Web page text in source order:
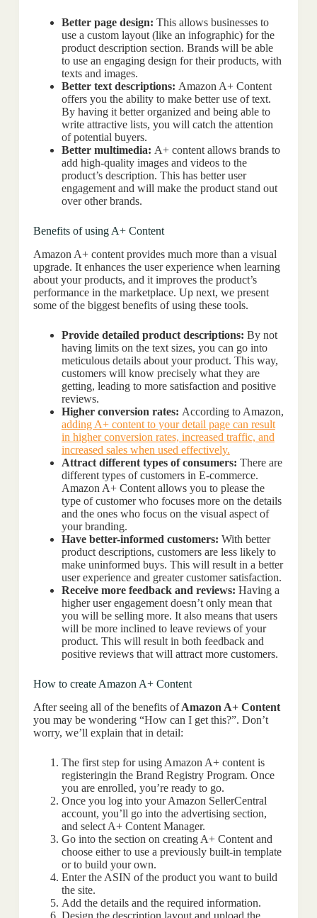
Better page design: This allows businesses to
use a custom layout (like an infographic) for the
product description section. Brands will be able
to use an engaging design for their products, with
texts and images.
Better text descriptions: Amazon A+ Content
offers you the ability to make better use of text.
By having it better organized and being able to
write attractive lists, you will catch the attention
of potential buyers.
Better multimedia: A+ content allows brands to
add high-quality images and videos to the
product’s description. This has better user
engagement and will make the product stand out
over other brands.
Benefits of using A+ Content
Amazon A+ content provides much more than a visual
upgrade. It enhances the user experience when learning
about your products, and it improves the product’s
performance in the marketplace. Up next, we present
some of the biggest benefits of using these tools.
Provide detailed product descriptions: By not
having limits on the text sizes, you can go into
meticulous details about your product. This way,
customers will know precisely what they are
getting, leading to more satisfaction and positive
reviews.
Higher conversion rates: According to Amazon,
adding A+ content to your detail page can result
in higher conversion rates, increased traffic, and
increased sales when used effectively.
Attract different types of consumers: There are
different types of customers in E-commerce.
Amazon A+ Content allows you to please the
type of customer who focuses more on the details
and the ones who focus on the visual aspect of
your branding.
Have better-informed customers: With better
product descriptions, customers are less likely to
make uninformed buys. This will result in a better
user experience and greater customer satisfaction.
Receive more feedback and reviews: Having a
higher user engagement doesn’t only mean that
you will be selling more. It also means that users
will be more inclined to leave reviews of your
product. This will result in both feedback and
positive reviews that will attract more customers.
How to create Amazon A+ Content
After seeing all of the benefits ofAmazon A+ Content
you may be wondering “How can I get this?”. Don’t
worry, we’ll explain that in detail:
The first step for using Amazon A+ content is
registeringin the Brand Registry Program. Once
you are enrolled, you’re ready to go.
Once you log into your Amazon SellerCentral
account, you’ll go into the advertising section,
and select A+ Content Manager.
Go into the section on creating A+ Content and
choose either to use a previously built-in template
or to build your own.
Enter the ASIN of the product you want to build
the site.
Add the details and the required information.
Design the description layout and upload the